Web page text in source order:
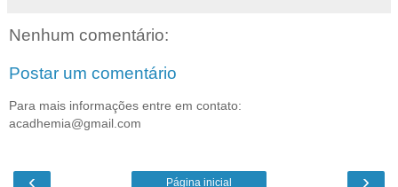
Nenhum comentário:
Postar um comentário
Para mais informações entre em contato:
acadhemia@gmail.com
‹ ›
Página inicial